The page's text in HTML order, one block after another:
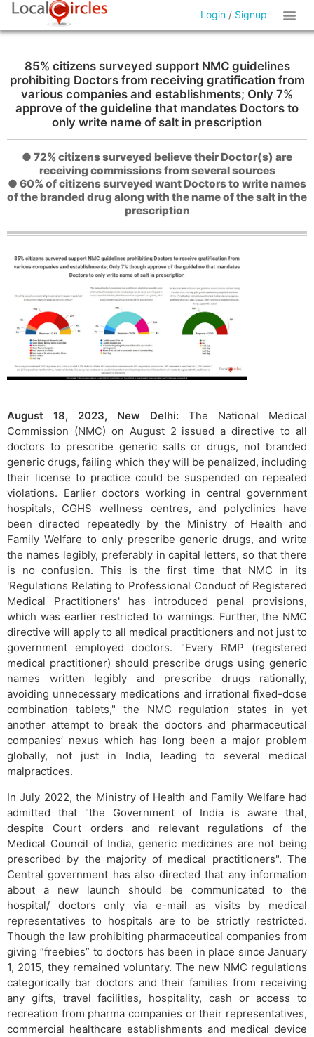
Login / Signup
85% citizens surveyed support NMC guidelines
prohibiting Doctors from receiving gratification from
various companies and establishments; Only 7%
approve of the guideline that mandates Doctors to
only write name of salt in prescription
● 72% citizens surveyed believe their Doctor(s) are
receiving commissions from several sources
● 60% of citizens surveyed want Doctors to write names
of the branded drug along with the name of the salt in the
prescription
August 18, 2023, New Delhi: The National Medical
Commission (NMC) on August 2 issued a directive to all
doctors to prescribe generic salts or drugs, not branded
generic drugs, failing which they will be penalized, including
their license to practice could be suspended on repeated
violations. Earlier doctors working in central government
hospitals, CGHS wellness centres, and polyclinics have
been directed repeatedly by the Ministry of Health and
Family Welfare to only prescribe generic drugs, and write
the names legibly, preferably in capital letters, so that there
is no confusion. This is the first time that NMC in its
'Regulations Relating to Professional Conduct of Registered
Medical Practitioners' has introduced penal provisions,
which was earlier restricted to warnings. Further, the NMC
directive will apply to all medical practitioners and not just to
government employed doctors. "Every RMP (registered
medical practitioner) should prescribe drugs using generic
names written legibly and prescribe drugs rationally,
avoiding unnecessary medications and irrational fixed-dose
combination tablets," the NMC regulation states in yet
another attempt to break the doctors and pharmaceutical
companies’ nexus which has long been a major problem
globally, not just in India, leading to several medical
malpractices.
In July 2022, the Ministry of Health and Family Welfare had
admitted that "the Government of India is aware that,
despite Court orders and relevant regulations of the
Medical Council of India, generic medicines are not being
prescribed by the majority of medical practitioners". The
Central government has also directed that any information
about a new launch should be communicated to the
hospital/ doctors only via e-mail as visits by medical
representatives to hospitals are to be strictly restricted.
Though the law prohibiting pharmaceutical companies from
giving “freebies” to doctors has been in place since January
1, 2015, they remained voluntary. The new NMC regulations
categorically bar doctors and their families from receiving
any gifts, travel facilities, hospitality, cash or access to
recreation from pharma companies or their representatives,
commercial healthcare establishments and medical device